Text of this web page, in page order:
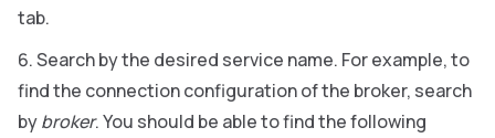
tab.
Search by the desired service name. For example, to
find the connection configuration of the broker, search
bybroker. You should be able to find the following